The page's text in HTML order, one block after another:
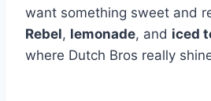
want something sweet and
Rebel, lemonade, and iced
where Dutch Bros really